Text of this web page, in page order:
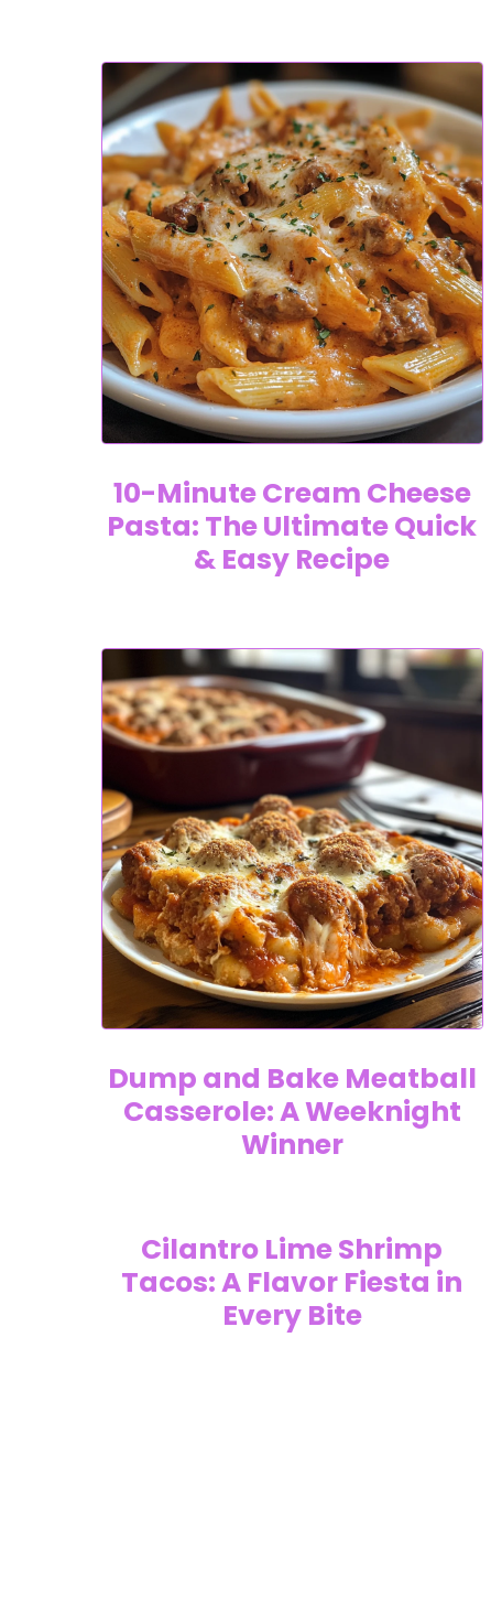
10-Minute Cream Cheese
Pasta: The Ultimate Quick
& Easy Recipe
Dump and Bake Meatball
Casserole: A Weeknight
Winner
Cilantro Lime Shrimp
Tacos: A Flavor Fiesta in
Every Bite